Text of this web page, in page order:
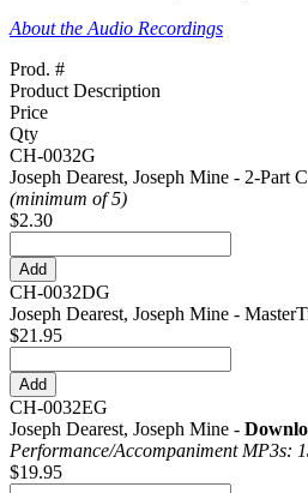
About the Audio Recordings
Prod. #
Product Description
Price
Qty
CH-0032G
Joseph Dearest, Joseph Mine - 2-Part
(minimum of 5)
$2.30
CH-0032DG
Joseph Dearest, Joseph Mine -
$21.95
CH-0032EG
Joseph Dearest, Joseph Mine -
Performance/Accompaniment MP3s:
$19.95